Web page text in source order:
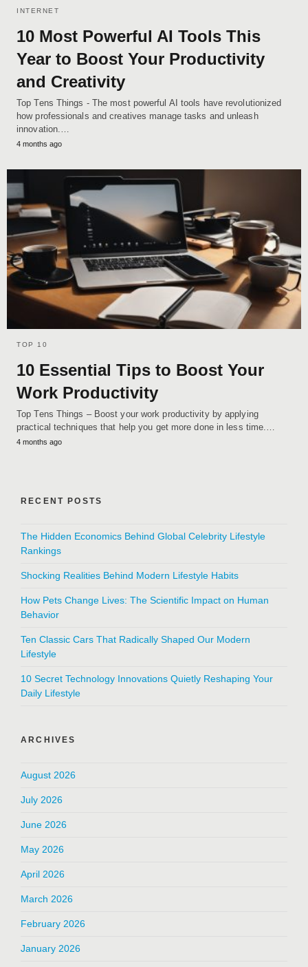
INTERNET
10 Most Powerful AI Tools This
Year to Boost Your Productivity
and Creativity
Top Tens Things - The most powerful AI tools have revolutionized
how professionals and creatives manage tasks and unleash
innovation.…
4 months ago
TOP 10
10 Essential Tips to Boost Your
Work Productivity
Top Tens Things – Boost your work productivity by applying
practical techniques that help you get more done in less time.…
4 months ago
RECENT POSTS
The Hidden Economics Behind Global Celebrity Lifestyle
Rankings
Shocking Realities Behind Modern Lifestyle Habits
How Pets Change Lives: The Scientific Impact on Human
Behavior
Ten Classic Cars That Radically Shaped Our Modern
Lifestyle
10 Secret Technology Innovations Quietly Reshaping Your
Daily Lifestyle
ARCHIVES
August 2026
July 2026
June 2026
May 2026
April 2026
March 2026
February 2026
January 2026